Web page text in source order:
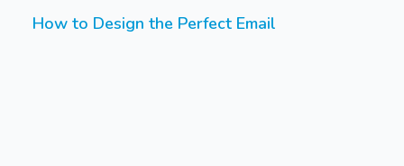
How to Design the Perfect Email